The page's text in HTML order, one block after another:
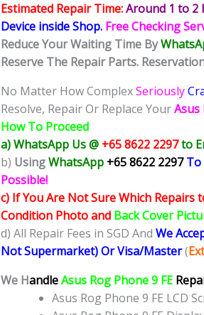
Estimated Repair Time:Around 1 to 2
Device inside Shop. Free Checking
Reduce Your Waiting Time By
Reserve The Repair Parts.
No Matter How ComplexSeriously
Resolve, Repair Or Replace YourAsus
How To Proceed
a) WhatsApp Us @ +65 8622 2297to
b) UsingWhatsApp +65 8622 2297 To
Possible!
c) If You Are Not Sure Which Repairs
Condition Photo and Back Cover
d) All Repair Fees in SGD And We
Not Supermarket) Or Visa/Master(
We HandleAsus Rog Phone 9 FE
Asus Rog Phone 9 FE LCD